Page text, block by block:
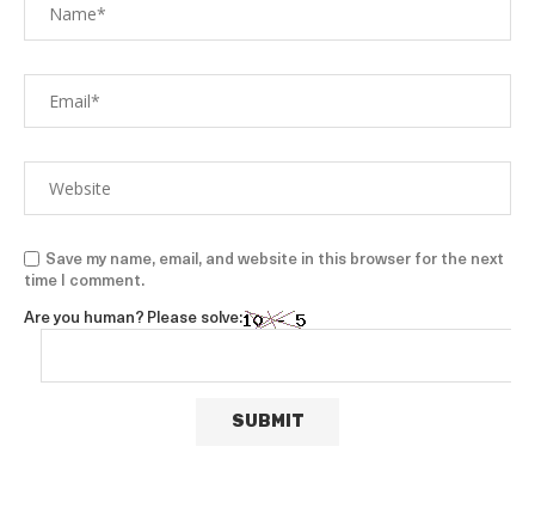
Save my name, email, and website in this browser for the next
time I comment.
Are you human? Please solve: